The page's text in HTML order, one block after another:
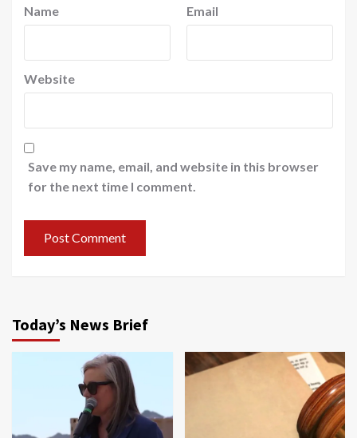
Name Email
Website
Save my name, email, and website in this browser
for the next time I comment.
Today’s News Brief